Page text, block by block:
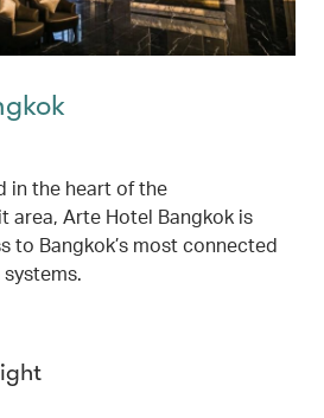
in the heart of the
area, Arte Hotel Bangkok is
to Bangkok’s most connected